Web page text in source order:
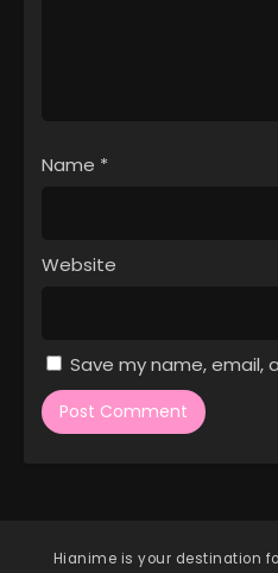
Name *
Website
Save my name, email,
Hianime is your destination